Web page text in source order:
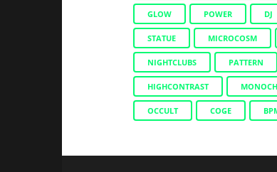
GLOW POWER DJ
STATUE MICROCOSM
NIGHTCLUBS PATTERN
HIGHCONTRAST
OCCULT COGE